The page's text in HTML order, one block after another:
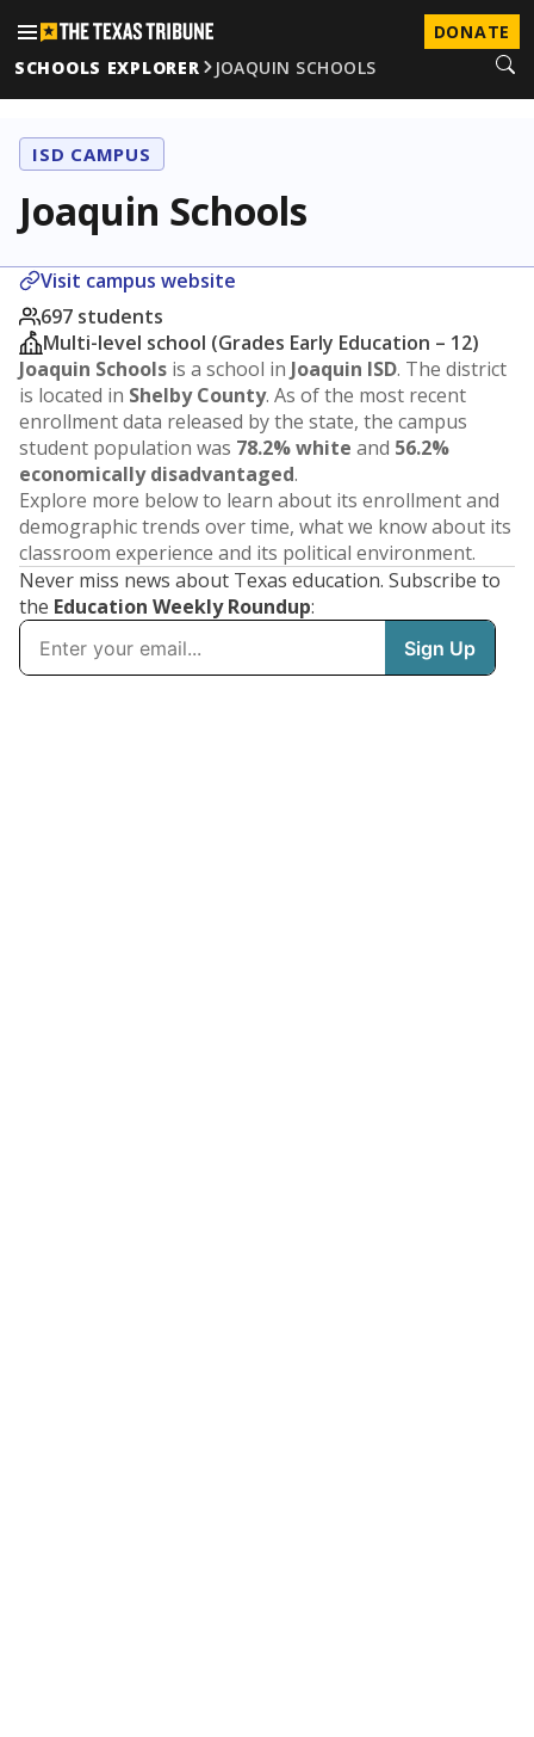
DONATE
SCHOOLS EXPLORER
JOAQUIN SCHOOLS
ISD CAMPUS
Joaquin Schools
Visit campus website
697 students
Multi-level school (Grades Early Education – 12)
Joaquin Schools is a school in Joaquin ISD. The district
is located in Shelby County. As of the most recent
enrollment data released by the state, the campus
student population was 78.2% white and 56.2%
economically disadvantaged.
Explore more below to learn about its enrollment and
demographic trends over time, what we know about its
classroom experience and its political environment.
Never miss news about Texas education. Subscribe to
the Education Weekly Roundup: